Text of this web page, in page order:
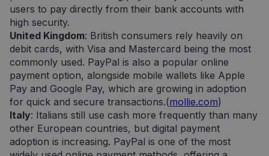
users to pay directly from their bank accounts with
high security.
United Kingdom: British consumers rely heavily on
debit cards, with Visa and Mastercard being the most
commonly used. PayPal is also a popular online
payment option, alongside mobile wallets like Apple
Pay and Google Pay, which are growing in adoption
for quick and secure transactions.(mollie.com)
Italy: Italians still use cash more frequently than many
other European countries, but digital payment
adoption is increasing. PayPal is one of the most